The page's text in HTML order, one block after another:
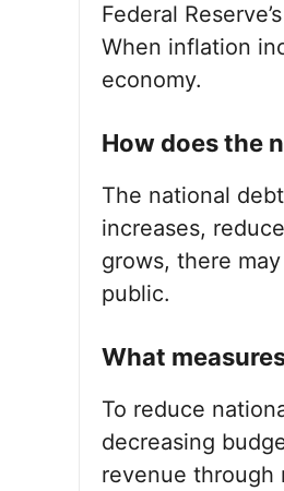
Federal
When inflation
economy.
How does the
The national
increases,
grows, there
public.
What
To reduce
decreasing
revenue through